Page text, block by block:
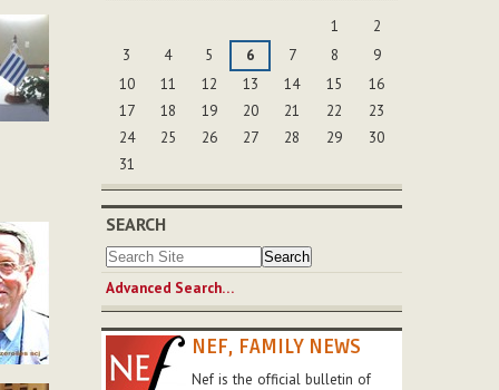
1
2
3
4 5 6 7 8
9
10
11 12 13 14 15
16
17
18 19 20 21 22
23
24
25 26 27 28 29
30
31
SEARCH
Advanced Search…
NEF, FAMILY NEWS
Nef is the official bulletin of